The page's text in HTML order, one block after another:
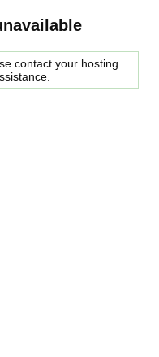
contact your hosting